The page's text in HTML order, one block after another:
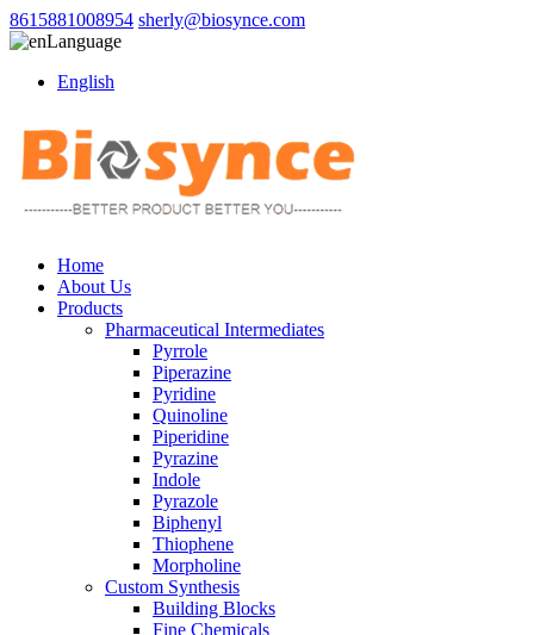
8615881008954 sherly@biosynce.com
Language
English
Home
About Us
Products
Pharmaceutical Intermediates
Pyrrole
Piperazine
Pyridine
Quinoline
Piperidine
Pyrazine
Indole
Pyrazole
Biphenyl
Thiophene
Morpholine
Custom Synthesis
Building Blocks
Fine Chemicals